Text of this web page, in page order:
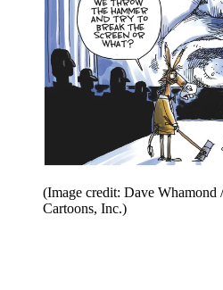
(Image credit: Dave
Cartoons, Inc.)